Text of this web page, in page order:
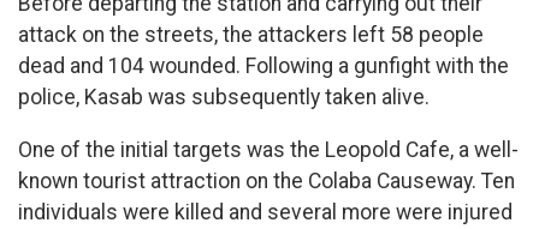
attack on the streets, the attackers left 58 people
dead and 104 wounded. Following a gunfight with the
police, Kasab was subsequently taken alive.
One of the initial targets was the Leopold Cafe, a well-
known tourist attraction on the Colaba Causeway. Ten
individuals were killed and several more were injured